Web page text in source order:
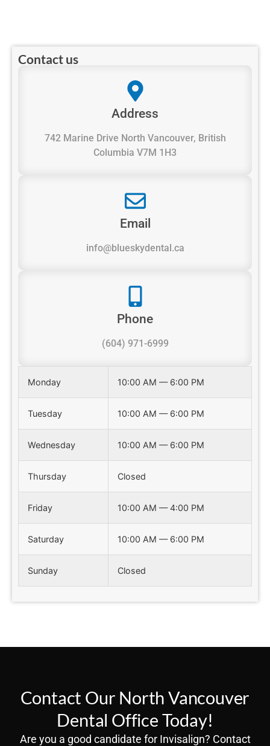
Contact us
Address
742 Marine Drive North Vancouver, British
Columbia V7M 1H3
Email
info@blueskydental.ca
Phone
(604) 971-6999
Monday 10:00 AM — 6:00 PM
Tuesday 10:00 AM — 6:00 PM
Wednesday 10:00 AM — 6:00 PM
Thursday Closed
Friday 10:00 AM — 4:00 PM
Saturday 10:00 AM — 6:00 PM
Sunday Closed
Contact Our North Vancouver
Dental Office Today!
Are you a good candidate for Invisalign? Contact